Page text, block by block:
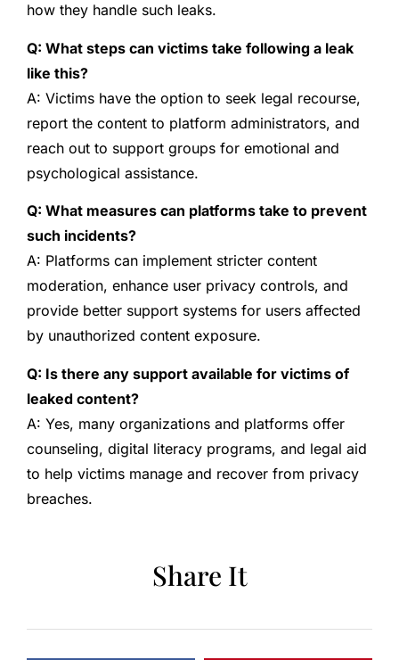
how they handle such leaks.
Q: What steps can victims take following a leak
like this?
A: Victims have the option to seek legal recourse,
report the content to platform administrators, and
reach out to support groups for emotional and
psychological assistance.
Q: What measures can platforms take to prevent
such incidents?
A: Platforms can implement stricter content
moderation, enhance user privacy controls, and
provide better support systems for users affected
by unauthorized content exposure.
Q: Is there any support available for victims of
leaked content?
A: Yes, many organizations and platforms offer
counseling, digital literacy programs, and legal aid
to help victims manage and recover from privacy
breaches.
Share It